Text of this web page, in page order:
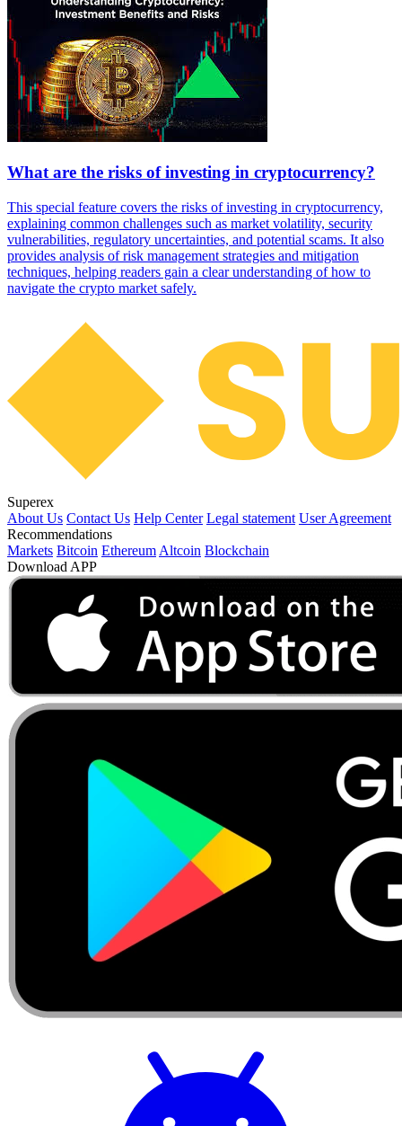
What are the risks of investing in cryptocurrency?
This special feature covers the risks of investing in cryptocurrency,
explaining common challenges such as market volatility, security
vulnerabilities, regulatory uncertainties, and potential scams. It also
provides analysis of risk management strategies and mitigation
techniques, helping readers gain a clear understanding of how to
navigate the crypto market safely.
Superex
About Us Contact Us Help Center Legal statement User Agreement
Recommendations
Markets Bitcoin Ethereum Altcoin Blockchain
Download APP